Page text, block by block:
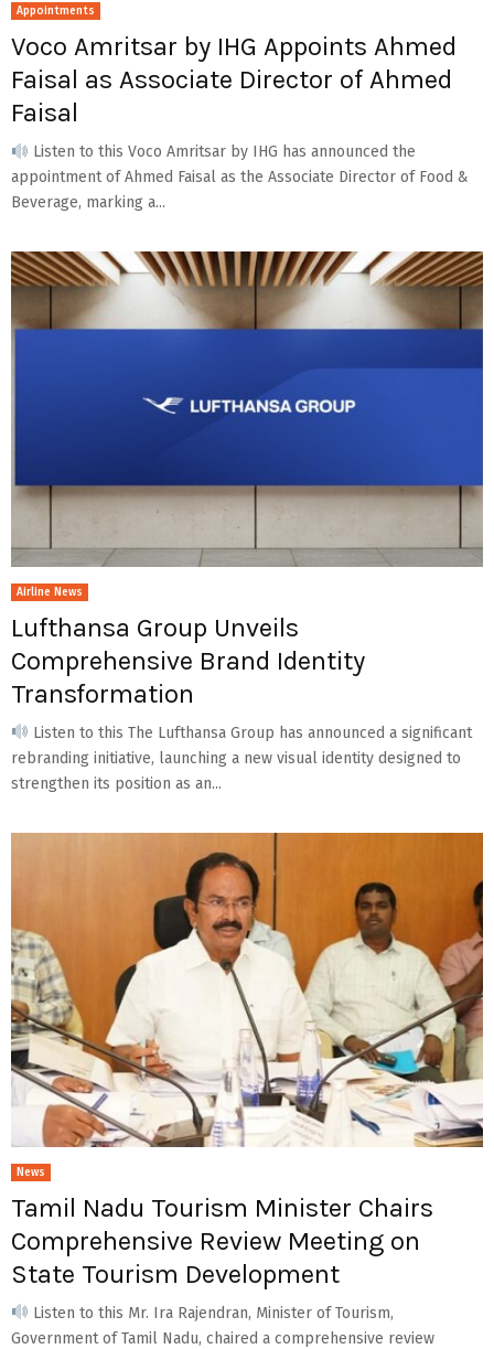
Appointments
Voco Amritsar by IHG Appoints Ahmed
Faisal as Associate Director of Ahmed
Faisal
Listen to this Voco Amritsar by IHG has announced the
appointment of Ahmed Faisal as the Associate Director of Food &
Beverage, marking a...
Airline News
Lufthansa Group Unveils
Comprehensive Brand Identity
Transformation
Listen to this The Lufthansa Group has announced a significant
rebranding initiative, launching a new visual identity designed to
strengthen its position as an...
News
Tamil Nadu Tourism Minister Chairs
Comprehensive Review Meeting on
State Tourism Development
Listen to this Mr. Ira Rajendran, Minister of Tourism,
Government of Tamil Nadu, chaired a comprehensive review